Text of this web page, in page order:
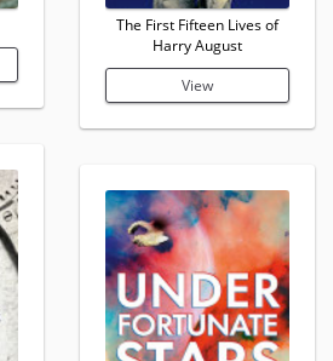
The First Fifteen Lives of
Harry August
View